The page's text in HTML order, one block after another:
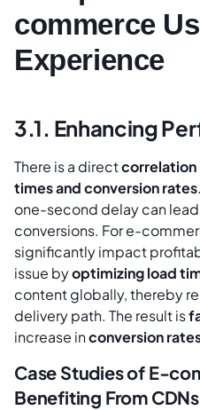
commerce
Experience
3.1. Enhancing
There is a directcorrelation
times and conversion rates
one-second delay can
conversions. For e-
significantly impact
issue byoptimizing load
content globally, thereby
delivery path. The result is
increase inconversion
Case Studies of E-
Benefiting From CDNs